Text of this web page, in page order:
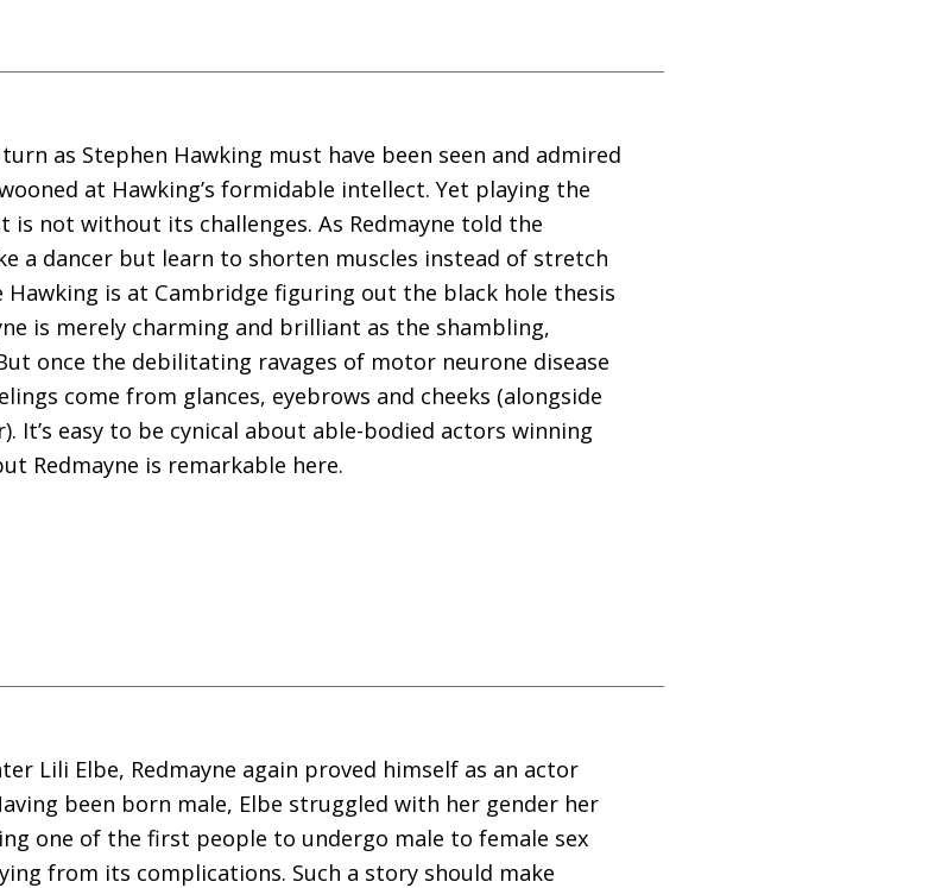
turn as Stephen Hawking must have been seen and admired
at Hawking’s formidable intellect. Yet playing the
is not without its challenges. As Redmayne told the
a dancer but learn to shorten muscles instead of stretch
Hawking is at Cambridge figuring out the black hole thesis
is merely charming and brilliant as the shambling,
once the debilitating ravages of motor neurone disease
come from glances, eyebrows and cheeks (alongside
It’s easy to be cynical about able-bodied actors winning
Redmayne is remarkable here.
Lili Elbe, Redmayne again proved himself as an actor
been born male, Elbe struggled with her gender her
one of the first people to undergo male to female sex
from its complications. Such a story should make